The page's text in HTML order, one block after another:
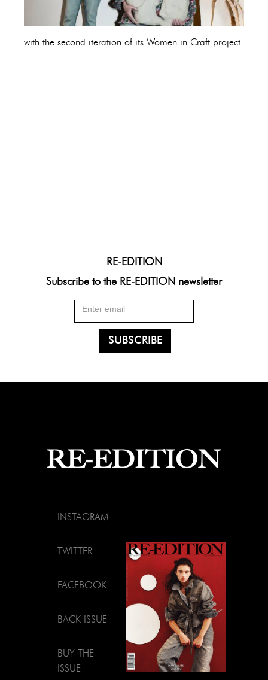
with the second iteration of its Women in Craft project
RE-EDITION
Subscribe to the RE-EDITION newsletter
INSTAGRAM
TWITTER
FACEBOOK
BACK ISSUE
BUY THE
ISSUE